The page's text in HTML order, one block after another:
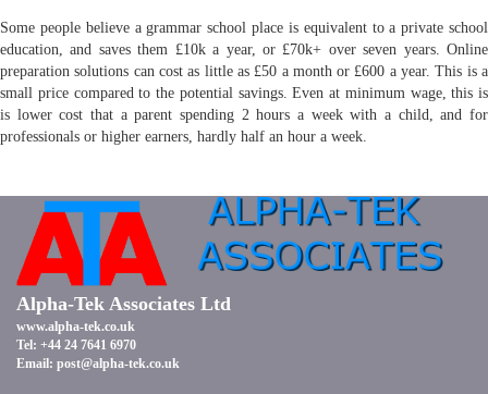
Some people believe a grammar school place is equivalent to a private school
education, and saves them £10k a year, or £70k+ over seven years. Online
preparation solutions can cost as little as £50 a month or £600 a year. This is a
small price compared to the potential savings. Even at minimum wage, this is
is lower cost that a parent spending 2 hours a week with a child, and for
professionals or higher earners, hardly half an hour a week.
Alpha-Tek Associates Ltd
www.alpha-tek.co.uk
Tel: +44 24 7641 6970
Email: post@alpha-tek.co.uk